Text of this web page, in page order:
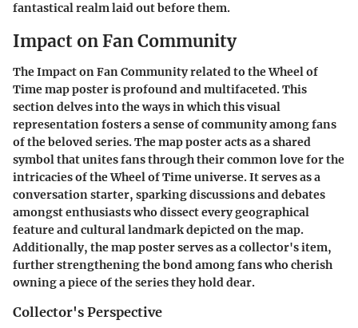
fantastical realm laid out before them.
Impact on Fan Community
The Impact on Fan Community related to the Wheel of
Time map poster is profound and multifaceted. This
section delves into the ways in which this visual
representation fosters a sense of community among fans
of the beloved series. The map poster acts as a shared
symbol that unites fans through their common love for the
intricacies of the Wheel of Time universe. It serves as a
conversation starter, sparking discussions and debates
amongst enthusiasts who dissect every geographical
feature and cultural landmark depicted on the map.
Additionally, the map poster serves as a collector's item,
further strengthening the bond among fans who cherish
owning a piece of the series they hold dear.
Collector's Perspective